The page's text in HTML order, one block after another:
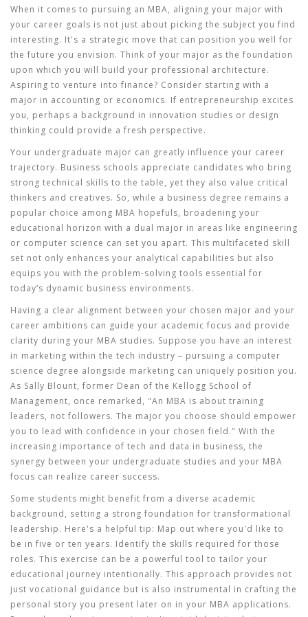
When it comes to pursuing an MBA, aligning your major with
your career goals is not just about picking the subject you find
interesting. It's a strategic move that can position you well for
the future you envision. Think of your major as the foundation
upon which you will build your professional architecture.
Aspiring to venture into finance? Consider starting with a
major in accounting or economics. If entrepreneurship excites
you, perhaps a background in innovation studies or design
thinking could provide a fresh perspective.
Your undergraduate major can greatly influence your career
trajectory. Business schools appreciate candidates who bring
strong technical skills to the table, yet they also value critical
thinkers and creatives. So, while a business degree remains a
popular choice among MBA hopefuls, broadening your
educational horizon with a dual major in areas like engineering
or computer science can set you apart. This multifaceted skill
set not only enhances your analytical capabilities but also
equips you with the problem-solving tools essential for
today’s dynamic business environments.
Having a clear alignment between your chosen major and your
career ambitions can guide your academic focus and provide
clarity during your MBA studies. Suppose you have an interest
in marketing within the tech industry – pursuing a computer
science degree alongside marketing can uniquely position you.
As Sally Blount, former Dean of the Kellogg School of
Management, once remarked, "An MBA is about training
leaders, not followers. The major you choose should empower
you to lead with confidence in your chosen field." With the
increasing importance of tech and data in business, the
synergy between your undergraduate studies and your MBA
focus can realize career success.
Some students might benefit from a diverse academic
background, setting a strong foundation for transformational
leadership. Here's a helpful tip: Map out where you'd like to
be in five or ten years. Identify the skills required for those
roles. This exercise can be a powerful tool to tailor your
educational journey intentionally. This approach provides not
just vocational guidance but is also instrumental in crafting the
personal story you present later on in your MBA applications.